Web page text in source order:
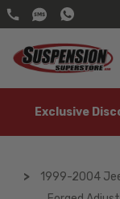
Exclusive
1999-2004